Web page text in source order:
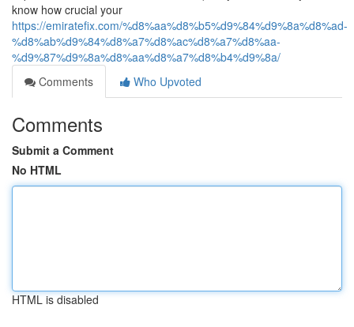
know how crucial your
https://emiratefix.com/%d8%aa%d8%b5%d9%84%d9%8a%d8%ad-
%d8%ab%d9%84%d8%a7%d8%ac%d8%a7%d8%aa-
%d9%87%d9%8a%d8%aa%d8%a7%d8%b4%d9%8a/
Comments
Who Upvoted
Comments
Submit a Comment
No HTML
HTML is disabled